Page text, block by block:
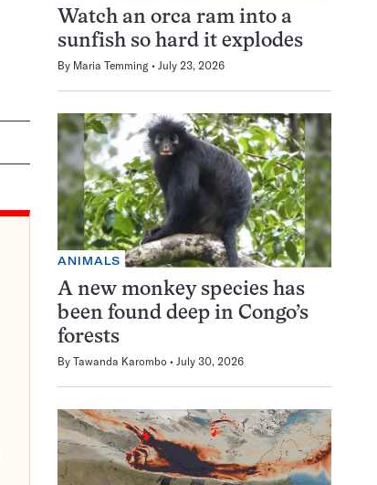
Watch an orca ram into a
sunfish so hard it explodes
By Maria Temming July 23, 2026
ANIMALS
A new monkey species has
been found deep in Congo’s
forests
By Tawanda Karombo July 30, 2026